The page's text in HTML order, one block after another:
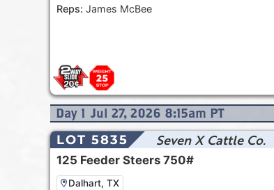
Reps: James McBee
Day 1 Jul 27, 2026 8:15am PT
LOT 5835 Seven X Cattle Co.
125 Feeder Steers 750#
Dalhart, TX